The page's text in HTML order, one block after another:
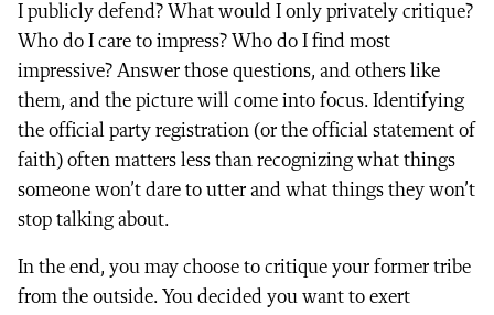
I publicly defend? What would I only privately critique?
Who do I care to impress? Who do I find most
impressive? Answer those questions, and others like
them, and the picture will come into focus. Identifying
the official party registration (or the official statement of
faith) often matters less than recognizing what things
someone won’t dare to utter and what things they won’t
stop talking about.
In the end, you may choose to critique your former tribe
from the outside. You decided you want to exert